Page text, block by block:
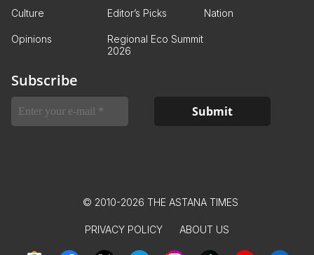
Culture Editor’s Picks Nation
Opinions
Regional Eco Summit
2026
Subscribe
© 2010-2026 THE ASTANA TIMES
PRIVACY POLICY ABOUT US